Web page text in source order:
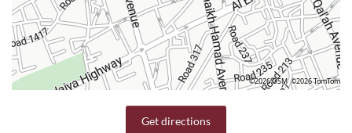
©2026 OSM ©2026 TomTom
Get directions